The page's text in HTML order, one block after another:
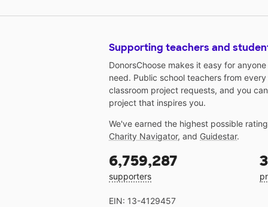
care for and demonstrate
living to these children. I have
office supplies and health room
supplies that are needed for
for the children and needed
supplies to provide educational
opportunities for the children.
items are necessary so that the
children can color and create
hands-on projects about health
healthy living. Children learn by
seeing and doing!
Supporting teachers and
DonorsChoose makes it easy for
need. Public school teachers from
classroom project requests, and you
project that inspires you.
We've earned the highest possible
Charity Navigator, and Guidestar.
6,759,287
supporters
EIN: 13-4129457